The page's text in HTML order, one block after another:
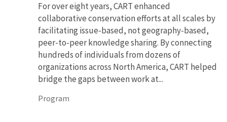
For over eight years, CART enhanced
collaborative conservation efforts at all scales by
facilitating issue-based, not geography-based,
peer-to-peer knowledge sharing. By connecting
hundreds of individuals from dozens of
organizations across North America, CART helped
bridge the gaps between work at...
Program